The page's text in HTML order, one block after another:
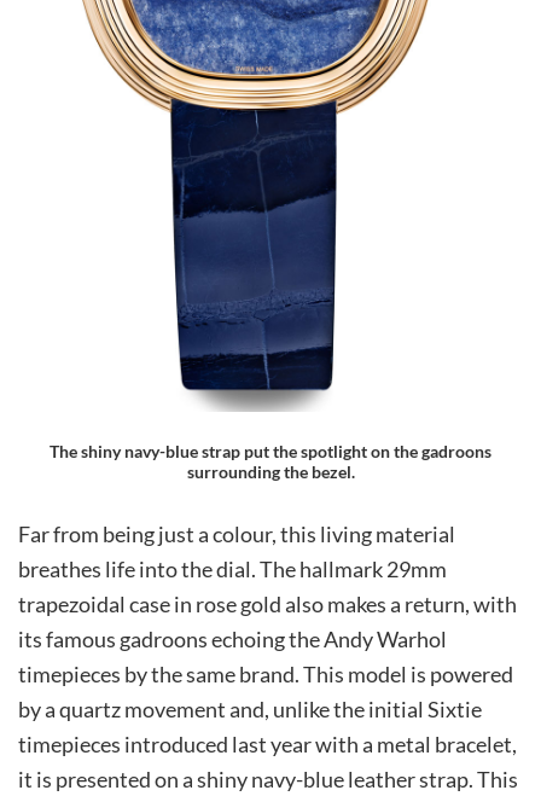
The shiny navy-blue strap put the spotlight on the gadroons
surrounding the bezel.
Far from being just a colour, this living material
breathes life into the dial. The hallmark 29mm
trapezoidal case in rose gold also makes a return, with
its famous gadroons echoing the Andy Warhol
timepieces by the same brand. This model is powered
by a quartz movement and, unlike the initial Sixtie
timepieces introduced last year with a metal bracelet,
it is presented on a shiny navy-blue leather strap. This